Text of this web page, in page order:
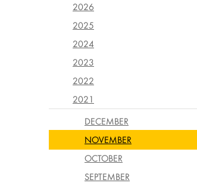
2026
2025
2024
2023
2022
2021
DECEMBER
NOVEMBER
OCTOBER
SEPTEMBER